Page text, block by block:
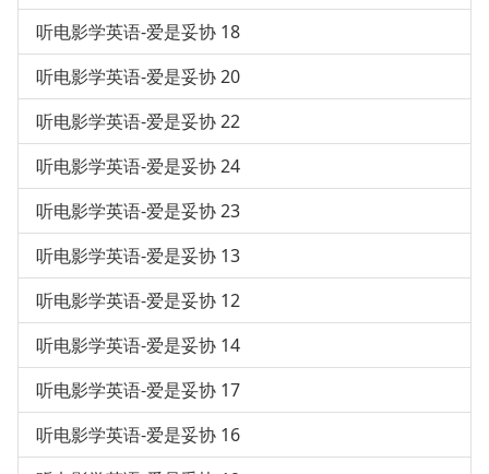
听电影学英语-爱是妥协 18
听电影学英语-爱是妥协 20
听电影学英语-爱是妥协 22
听电影学英语-爱是妥协 24
听电影学英语-爱是妥协 23
听电影学英语-爱是妥协 13
听电影学英语-爱是妥协 12
听电影学英语-爱是妥协 14
听电影学英语-爱是妥协 17
听电影学英语-爱是妥协 16